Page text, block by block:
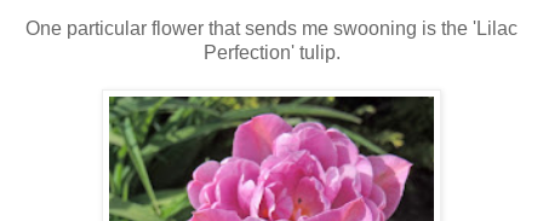
One particular flower that sends me swooning is the 'Lilac
Perfection' tulip.